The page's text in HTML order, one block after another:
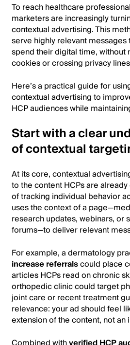
To reach healthcare
marketers are increasingly
contextual advertising. This
serve highly relevant messages
spend their digital time, without
cookies or crossing privacy
Here’s a practical guide for
contextual advertising to
HCP audiences while
Start with a clear
of contextual
At its core, contextual
to the content HCPs are
of tracking individual behavior
uses the context of a
research updates, webinars, or
forums—to deliver relevant
For example, a dermatology
increase referralscould place
articles HCPs read on chronic
orthopedic clinic could target
joint care or recent treatment
relevance: your ad should feel
extension of the content, not an